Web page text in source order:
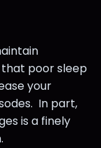
poor sleep
your
In part,
is a finely